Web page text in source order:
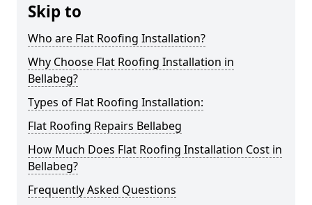
Skip to
Who are Flat Roofing Installation?
Why Choose Flat Roofing Installation in
Bellabeg?
Types of Flat Roofing Installation:
Flat Roofing Repairs Bellabeg
How Much Does Flat Roofing Installation Cost in
Bellabeg?
Frequently Asked Questions